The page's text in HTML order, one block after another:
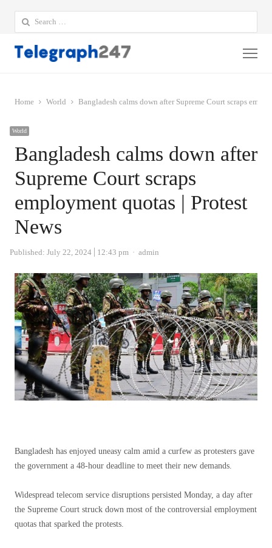
Search
for:
Home World Bangladesh calms down after Supreme Court scraps
World
Bangladesh calms down after
Supreme Court scraps
employment quotas | Protest
News
Published: July 22, 2024 12:43 pm Author
admin
Bangladesh has enjoyed uneasy calm amid a curfew as protesters gave
the government a 48-hour deadline to meet their new demands.
Widespread telecom service disruptions persisted Monday, a day after
the Supreme Court struck down most of the controversial employment
quotas that sparked the protests.